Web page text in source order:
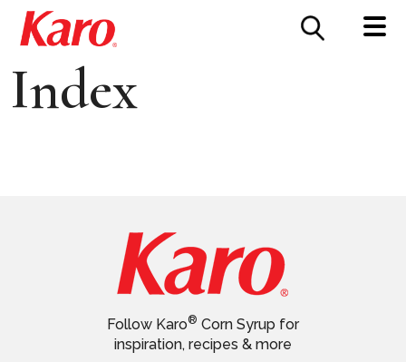
CONTACT US
Index
Follow Karo® Corn Syrup for
inspiration, recipes & more